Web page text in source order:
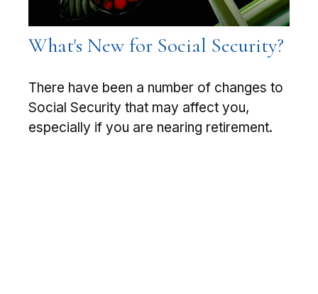
What's New for Social Security?
There have been a number of changes to
Social Security that may affect you,
especially if you are nearing retirement.